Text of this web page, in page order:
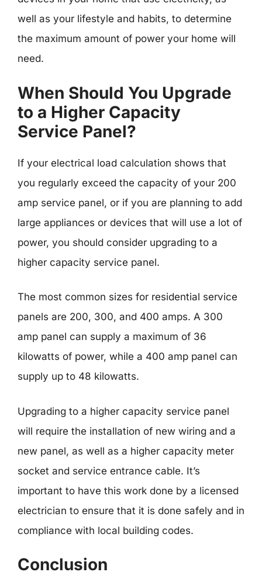
well as your lifestyle and habits, to determine
the maximum amount of power your home will
need.
When Should You Upgrade
to a Higher Capacity
Service Panel?
If your electrical load calculation shows that
you regularly exceed the capacity of your 200
amp service panel, or if you are planning to add
large appliances or devices that will use a lot of
power, you should consider upgrading to a
higher capacity service panel.
The most common sizes for residential service
panels are 200, 300, and 400 amps. A 300
amp panel can supply a maximum of 36
kilowatts of power, while a 400 amp panel can
supply up to 48 kilowatts.
Upgrading to a higher capacity service panel
will require the installation of new wiring and a
new panel, as well as a higher capacity meter
socket and service entrance cable. It’s
important to have this work done by a licensed
electrician to ensure that it is done safely and in
compliance with local building codes.
Conclusion